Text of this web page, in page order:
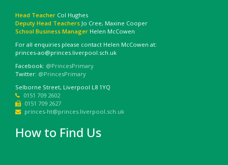
Head Teacher Col Hughes
Deputy Head Teachers Jo Cree, Maxine Cooper
School Business Manager Helen McCowen
For all enquiries please contact Helen McCowen at:
princes-ao@princes.liverpool.sch.uk
Facebook: @PrincesPrimary
Twitter: @PrincesPrimary
Selborne Street, Liverpool L8 1YQ
0151 709 2602
0151 709 2627
princes-ht@princes.liverpool.sch.uk
How to Find Us